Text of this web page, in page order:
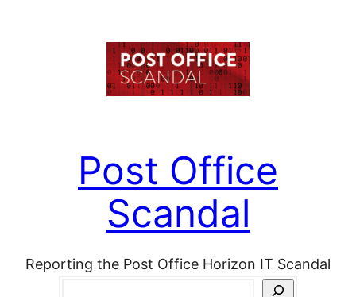
Post Office
Scandal
Reporting the Post Office Horizon IT Scandal